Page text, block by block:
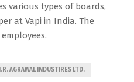
various types of boards,
at Vapi in India. The
AGRAWAL INDUSTIRES LTD.